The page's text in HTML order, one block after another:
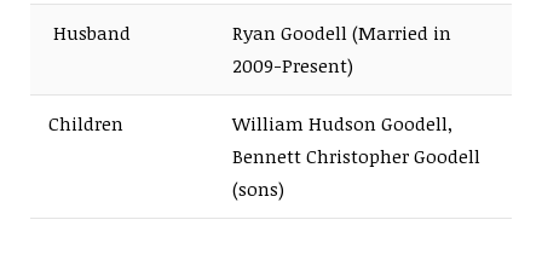
Husband
Ryan Goodell (Married in
2009-Present)
Children
William Hudson Goodell,
Bennett Christopher Goodell
(sons)